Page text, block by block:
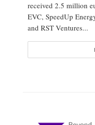
received 2.5 million
EVC, SpeedUp
and RST Ventures...